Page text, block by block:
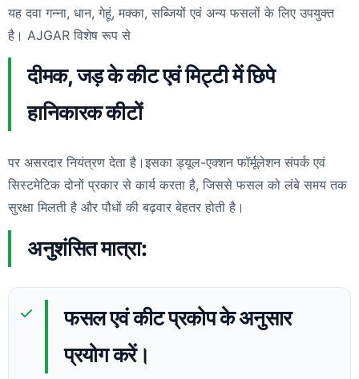
यह दवा गन्ना, धान, गेहूं, मक्का, सब्जियों एवं अन्य फसलों के लिए उपयुक्त
है। AJGAR विशेष रूप से
दीमक, जड़ के कीट एवं मिट्टी में छिपे
हानिकारक कीटों
पर असरदार नियंत्रण देता है।इसका ड्यूल-एक्शन फॉर्मूलेशन संपर्क एवं
सिस्टमेटिक दोनों प्रकार से कार्य करता है, जिससे फसल को लंबे समय तक
सुरक्षा मिलती है और पौधों की बढ़वार बेहतर होती है।
अनुशंसित मात्रा:
फसल एवं कीट प्रकोप के अनुसार
प्रयोग करें।